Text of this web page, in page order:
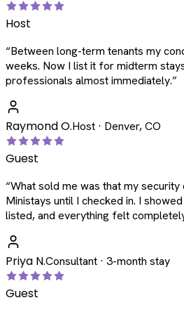
Host
“Between long-term tenants my
weeks. Now I list it for midterm
professionals almost immediately.”
Raymond O.Host · Denver, CO
Guest
“What sold me was that my
Ministays until I checked in. I
listed, and everything felt
Priya N.Consultant · 3-month stay
Guest